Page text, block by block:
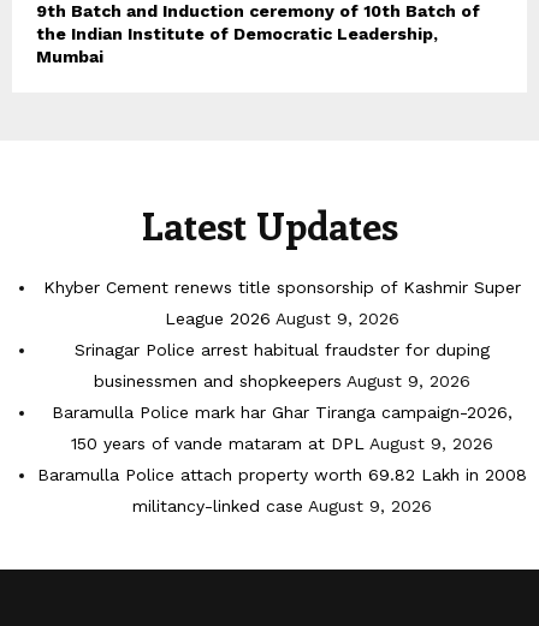
9th Batch and Induction ceremony of 10th Batch of
the Indian Institute of Democratic Leadership,
Mumbai
Latest Updates
Khyber Cement renews title sponsorship of Kashmir Super
League 2026 August 9, 2026
Srinagar Police arrest habitual fraudster for duping
businessmen and shopkeepers August 9, 2026
Baramulla Police mark har Ghar Tiranga campaign-2026,
150 years of vande mataram at DPL
August 9, 2026
Baramulla Police attach property worth 69.82 Lakh in 2008
militancy-linked case August 9, 2026